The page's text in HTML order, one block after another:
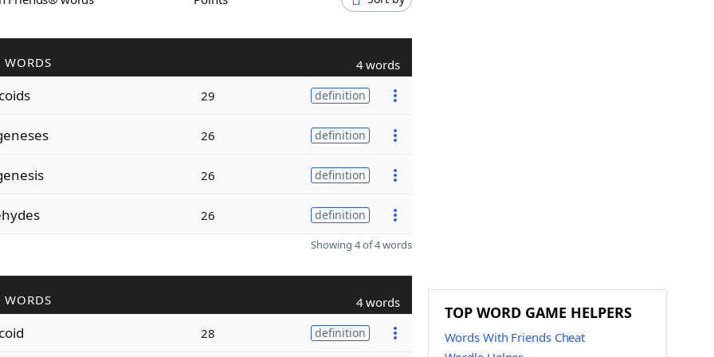
WORDS 4 words
29 definition
26 definition
26 definition
26 definition
Showing 4 of 4 words
WORDS 4 words
28 definition
TOP WORD GAME HELPERS
Words With Friends Cheat